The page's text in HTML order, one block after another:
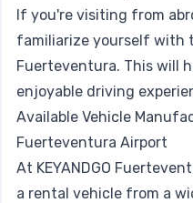
If you're visiting from
familiarize yourself with
Fuerteventura. This will
enjoyable driving
Available Vehicle
Fuerteventura Airport
At KEYANDGO
a rental vehicle from a